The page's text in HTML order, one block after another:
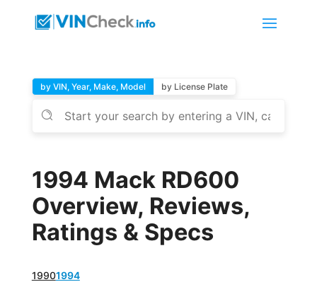
by VIN, Year, Make, Model by License Plate
1994 Mack RD600
Overview, Reviews,
Ratings & Specs
19901994